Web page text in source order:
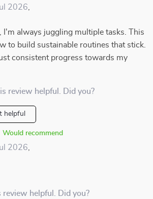
2026
I'm always juggling multiple tasks. This
to build sustainable routines that stick.
consistent progress towards my
review helpful. Did you?
helpful
Would recommend
2026
helpful. Did you?